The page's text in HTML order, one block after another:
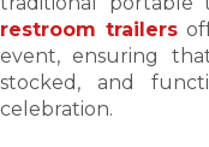
restroom trailers
event, ensuring
stocked, and
celebration.